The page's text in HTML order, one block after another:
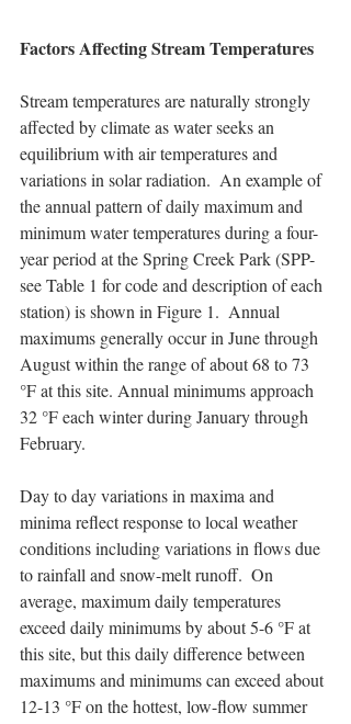
Factors Affecting Stream Temperatures
Stream temperatures are naturally strongly
affected by climate as water seeks an
equilibrium with air temperatures and
variations in solar radiation.  An example of
the annual pattern of daily maximum and
minimum water temperatures during a four-
year period at the Spring Creek Park (SPP-
see Table 1 for code and description of each
station) is shown in Figure 1.  Annual
maximums generally occur in June through
August within the range of about 68 to 73
°F at this site. Annual minimums approach
32 °F each winter during January through
February.
Day to day variations in maxima and
minima reflect response to local weather
conditions including variations in flows due
to rainfall and snow-melt runoff.  On
average, maximum daily temperatures
exceed daily minimums by about 5-6 °F at
this site, but this daily difference between
maximums and minimums can exceed about
12-13 °F on the hottest, low-flow summer